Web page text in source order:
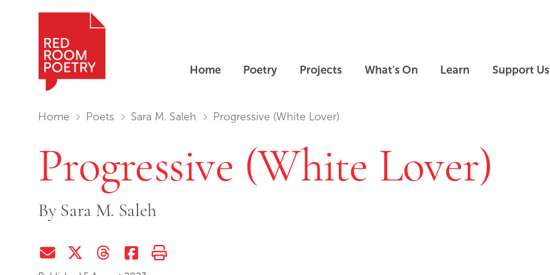
Home Poetry Projects What's On Learn Support Us
You are in:
Home Poets Sara M. Saleh Progressive (White Lover)
Progressive (White Lover)
By Sara M. Saleh
Share via EmailShare on Twitter (X)
Share on ThreadsShare on Facebook
Print this page